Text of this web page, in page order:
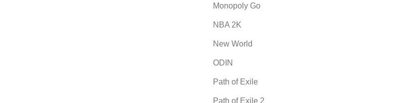
Monopoly Go
NBA 2K
New World
ODIN
Path of Exile
Path of Exile 2